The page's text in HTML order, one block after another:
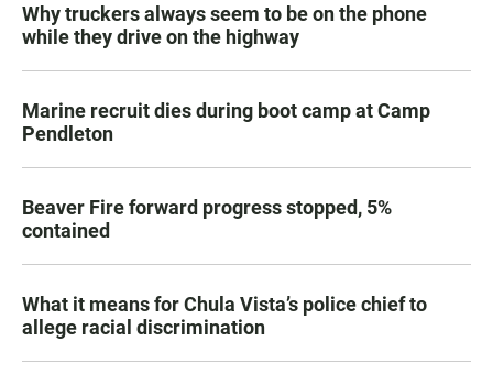
Why truckers always seem to be on the phone
while they drive on the highway
Marine recruit dies during boot camp at Camp
Pendleton
Beaver Fire forward progress stopped, 5%
contained
What it means for Chula Vista’s police chief to
allege racial discrimination